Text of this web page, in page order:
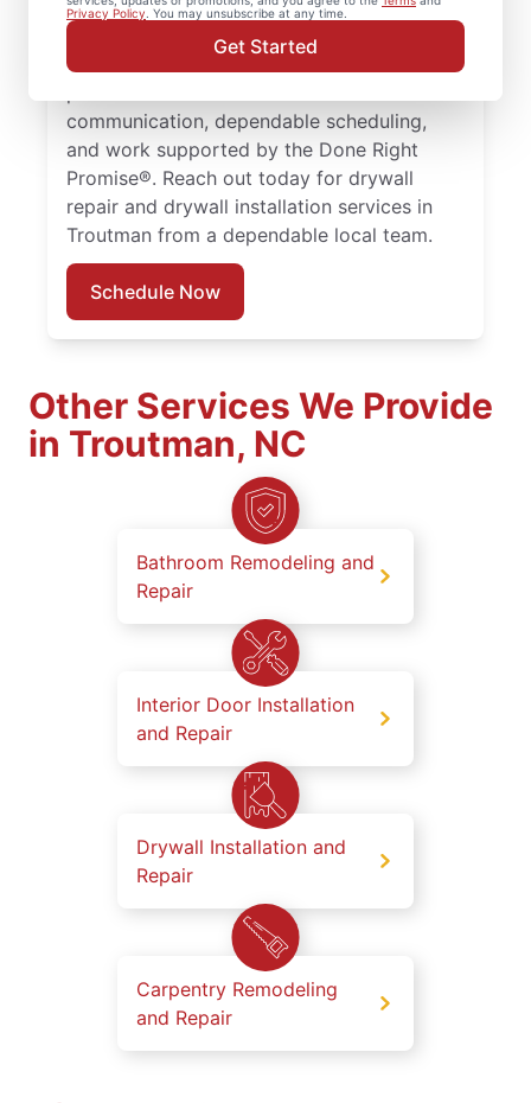
Privacy Policy. You may unsubscribe at any time.
Get Started
drywall finishing, drywall installation, and
drywall hole repair with consistent, quality
work. Choose experienced service
communication, dependable scheduling,
and work supported by the Done Right
Promise®. Reach out today for drywall
repair and drywall installation services in
Troutman from a dependable local team.
Schedule Now
Other Services We Provide
in Troutman, NC
Bathroom Remodeling and
Repair
Interior Door Installation
and Repair
Drywall Installation and
Repair
Carpentry Remodeling
and Repair